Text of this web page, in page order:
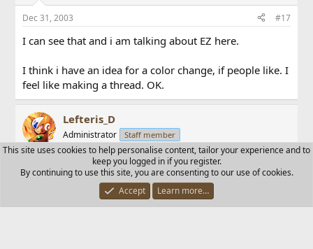
Dec 31, 2003 #17
I can see that and i am talking about EZ here.
I think i have an idea for a color change, if people like. I
feel like making a thread. OK.
Lefteris_D
Administrator Staff member
Dec 31, 2003 #18
As you already made the thread and I will send it to
GHD.
This site uses cookies to help personalise content, tailor your experience and to
keep you logged in if you register.
By continuing to use this site, you are consenting to our use of cookies.
Accept
Learn more…